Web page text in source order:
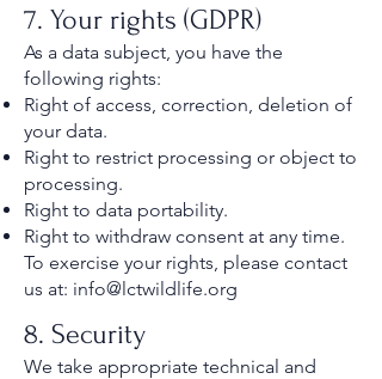
7. Your rights (GDPR)
As a data subject, you have the
following rights:
Right of access, correction, deletion of
your data.
Right to restrict processing or object to
processing.
Right to data portability.
Right to withdraw consent at any time.
To exercise your rights, please contact
us at: info@lctwildlife.org
8. Security
We take appropriate technical and